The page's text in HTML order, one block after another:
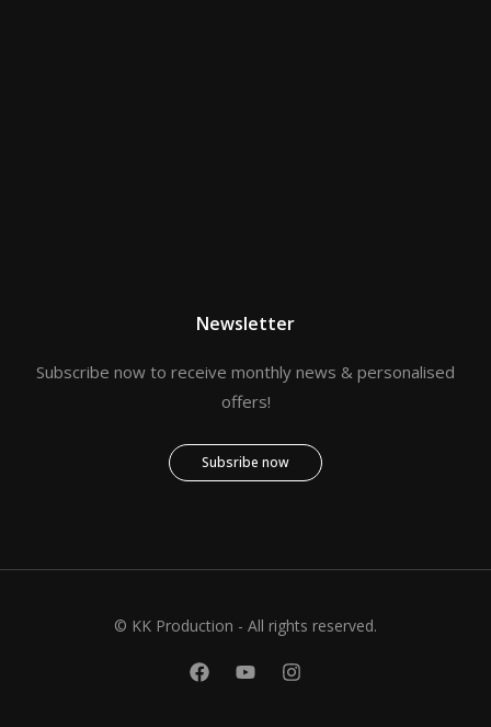
Newsletter
Subscribe now to receive monthly news & personalised
offers!
Subsribe now
© KK Production - All rights reserved.